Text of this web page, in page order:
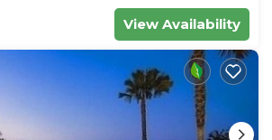
View Availability